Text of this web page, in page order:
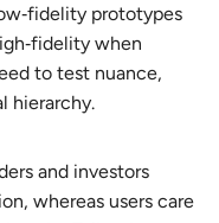
prototypes
when
to test nuance,
hierarchy.
and investors
whereas users care